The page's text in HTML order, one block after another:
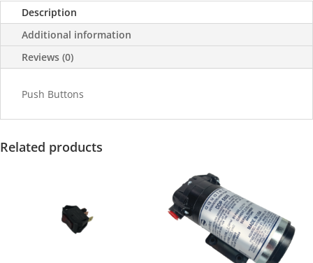
Description
Additional information
Reviews (0)
Push Buttons
Related products